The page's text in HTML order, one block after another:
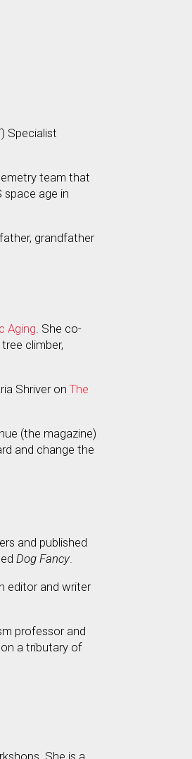
Specialist
team that
space age in
grandfather
Aging. She co-
tree climber,
Shriver on The
(the magazine)
and change the
and published
Dog Fancy.
editor and writer
professor and
a tributary of
She is a